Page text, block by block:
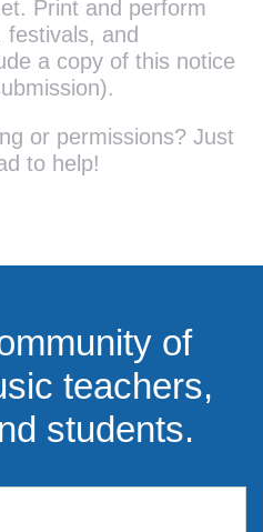
Print and perform
and
a copy of this notice
or permissions? Just
to help!
of
teachers,
students.